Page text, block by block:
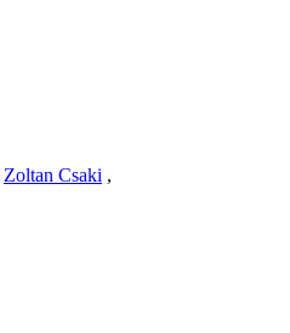
Zoltan Csaki ,